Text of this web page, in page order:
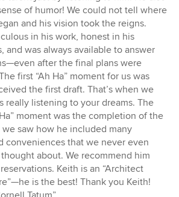
of humor! We could not tell where
and his vision took the reigns.
in his work, honest in his
and was always available to answer
after the final plans were
first “Ah Ha” moment for us was
the first draft. That’s when we
really listening to your dreams. The
moment was the completion of the
saw how he included many
conveniences that we never even
about. We recommend him
Keith is an “Architect
is the best! Thank you Keith!